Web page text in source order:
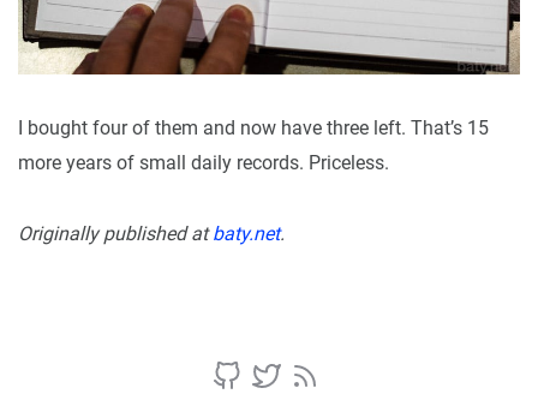
I bought four of them and now have three left. That’s 15
more years of small daily records. Priceless.
Originally published at baty.net.